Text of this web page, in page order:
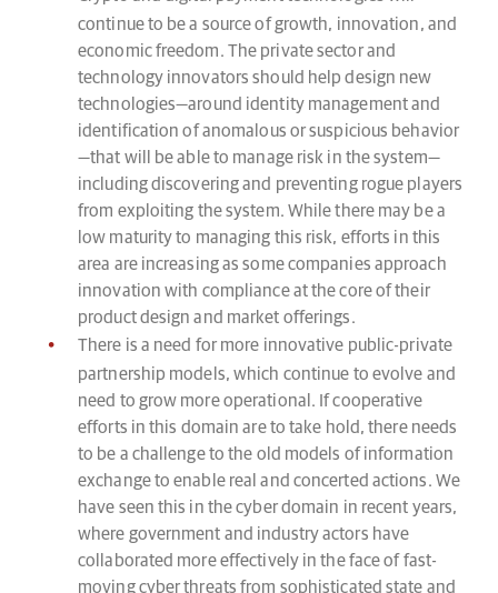
continue to be a source of growth, innovation, and
economic freedom. The private sector and
technology innovators should help design new
technologies—around identity management and
identification of anomalous or suspicious behavior
—that will be able to manage risk in the system—
including discovering and preventing rogue players
from exploiting the system. While there may be a
low maturity to managing this risk, efforts in this
area are increasing as some companies approach
innovation with compliance at the core of their
product design and market offerings.
There is a need for more innovative public-private
partnership models, which continue to evolve and
need to grow more operational. If cooperative
efforts in this domain are to take hold, there needs
to be a challenge to the old models of information
exchange to enable real and concerted actions. We
have seen this in the cyber domain in recent years,
where government and industry actors have
collaborated more effectively in the face of fast-
moving cyber threats from sophisticated state and